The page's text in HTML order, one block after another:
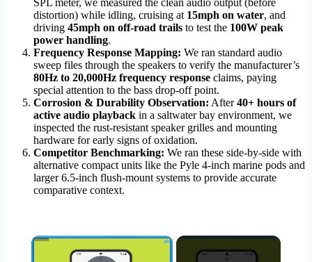
SPL meter, we measured the clean audio output (before
distortion) while idling, cruising at 15mph on water, and
driving 45mph on off-road trails to test the 100W peak
power handling.
Frequency Response Mapping: We ran standard audio
sweep files through the speakers to verify the manufacturer’s
80Hz to 20,000Hz frequency response claims, paying
special attention to the bass drop-off point.
Corrosion & Durability Observation: After40+ hours of
active audio playback in a saltwater bay environment, we
inspected the rust-resistant speaker grilles and mounting
hardware for early signs of oxidation.
Competitor Benchmarking: We ran these side-by-side with
alternative compact units like the Pyle 4-inch marine pods and
larger 6.5-inch flush-mount systems to provide accurate
comparative context.
×